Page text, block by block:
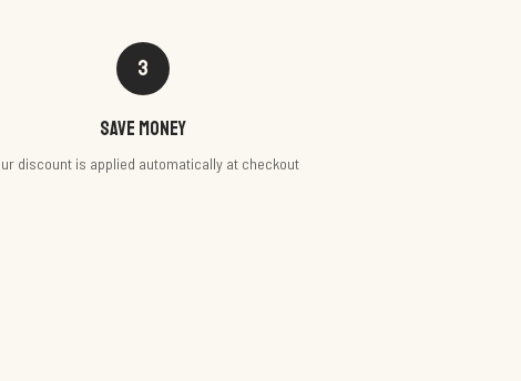
3
Save money
discount is applied automatically at checkout